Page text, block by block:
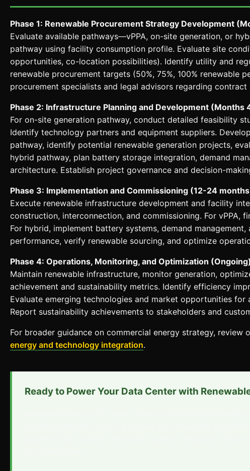
Phase 1: Renewable Procurement Strategy Development
Evaluate available pathways—vPPA, on-site generation, or
pathway using facility consumption profile. Evaluate site
opportunities, co-location possibilities). Identify utility and
renewable procurement targets (50%, 75%, 100% renewable
procurement specialists and legal advisors regarding
Phase 2: Infrastructure Planning and Development (Months
For on-site generation pathway, conduct detailed feasibility
Identify technology partners and equipment suppliers.
pathway, identify potential renewable generation projects,
hybrid pathway, plan battery storage integration, demand
architecture. Establish project governance and decision-
Phase 3: Implementation and Commissioning (12-24
Execute renewable infrastructure development and facility
construction, interconnection, and commissioning. For vPPA,
For hybrid, implement battery systems, demand
performance, verify renewable sourcing, and optimize
Phase 4: Operations, Monitoring, and Optimization (Ongoing)
Maintain renewable infrastructure, monitor generation,
achievement and sustainability metrics. Identify efficiency
Evaluate emerging technologies and market opportunities
Report sustainability achievements to stakeholders and
For broader guidance on commercial energy strategy, review
energy and technology integration.
Ready to Power Your Data Center with